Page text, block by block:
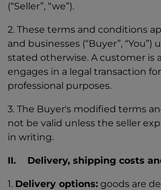
(“Seller”, “we”).
2. These terms and conditions
and businesses (“Buyer”, “You”)
stated otherwise. A customer is
engages in a legal transaction
professional purposes.
3. The Buyer's modified terms
not be valid unless the seller
in writing.
II. Delivery, shipping costs
1. Delivery options: goods are